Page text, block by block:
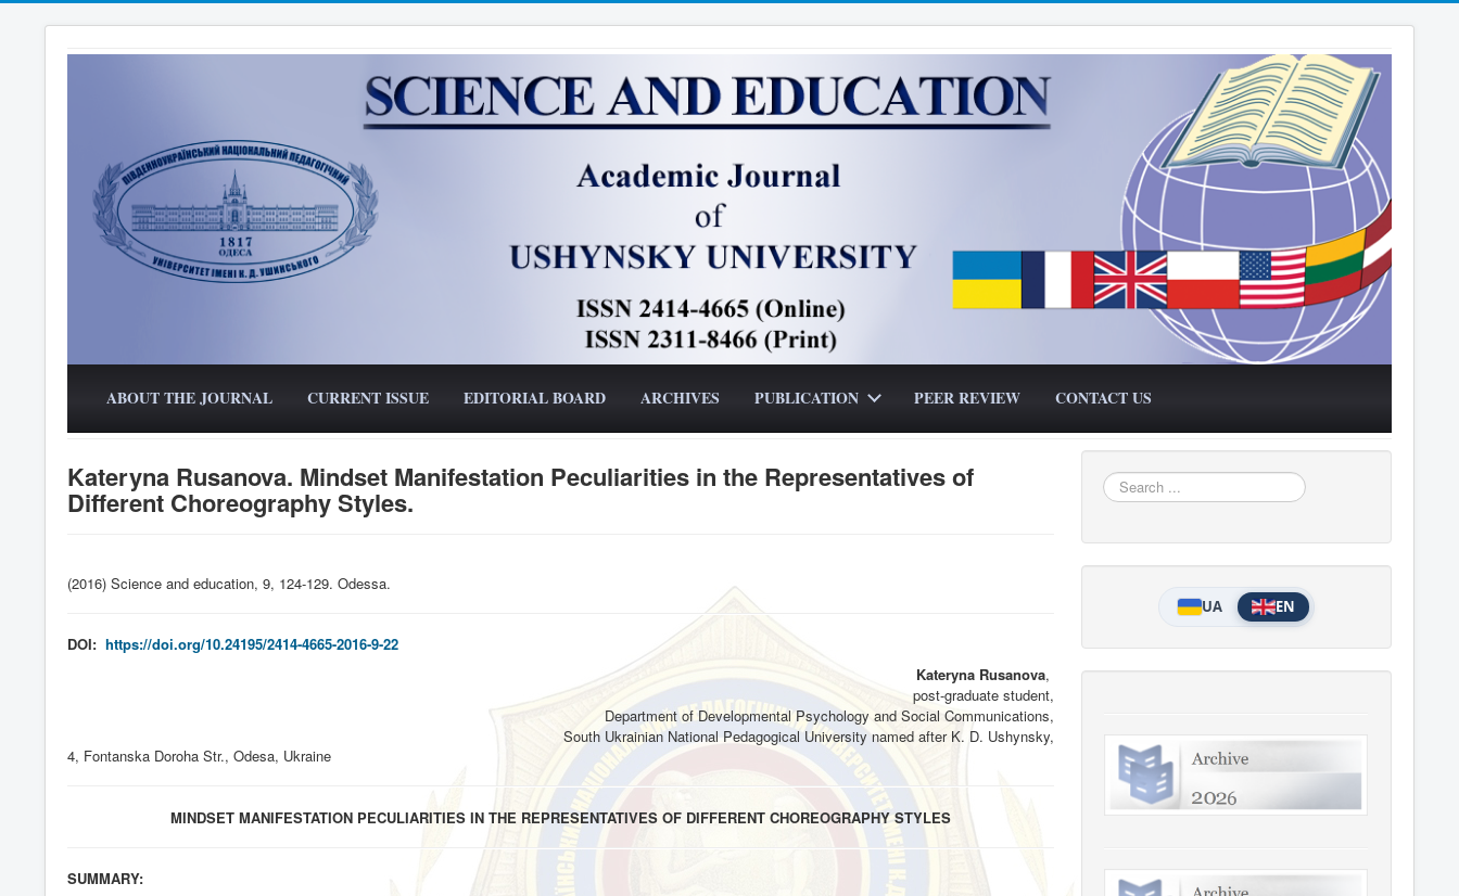
ABOUT THE JOURNAL CURRENT ISSUE EDITORIAL BOARD ARCHIVES PUBLICATION PEER REVIEW CONTACT US
Kateryna Rusanova. Mindset Manifestation Peculiarities in the Representatives of
Different Choreography Styles.
(2016) Science and education, 9, 124-129. Odessa.
DOI: https://doi.org/10.24195/2414-4665-2016-9-22
Kateryna Rusanova,
post-graduate student,
Department of Developmental Psychology and Social Communications,
South Ukrainian National Pedagogical University named after K. D. Ushynsky,
4, Fontanska Doroha Str., Odesa, Ukraine
MINDSET MANIFESTATION PECULIARITIES IN THE REPRESENTATIVES OF DIFFERENT CHOREOGRAPHY STYLES
SUMMARY:
Search
...
UA EN